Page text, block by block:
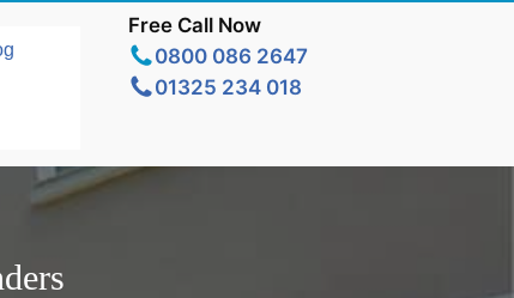
Free Call Now
0800 086 2647
01325 234 018